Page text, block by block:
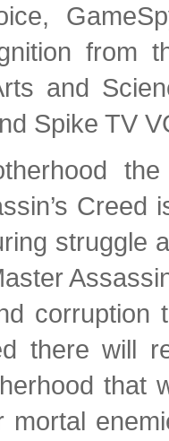
from
and
Spike TV
struggle
there will
that